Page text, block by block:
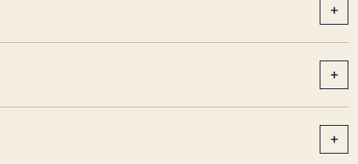
+
+
+